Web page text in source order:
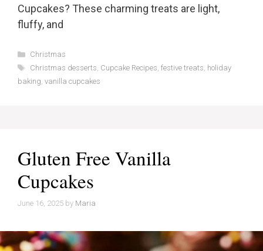
Cupcakes? These charming treats are light,
fluffy, and
Categories
Christmas
Tags
Christmas desserts, Cupcake Recipes, festive treats, holiday
baking, vanilla cupcakes
Gluten Free Vanilla
Cupcakes
June 16, 2025 by Maria